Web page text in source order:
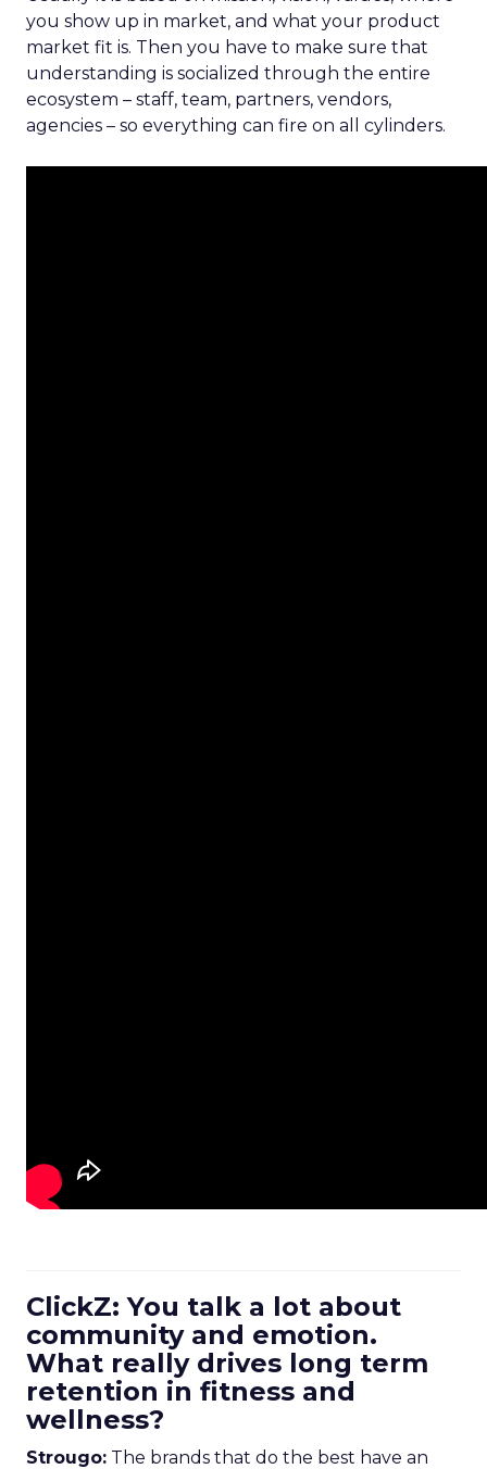
you show up in market, and what your product
market fit is. Then you have to make sure that
understanding is socialized through the entire
ecosystem – staff, team, partners, vendors,
agencies – so everything can fire on all cylinders.
ClickZ: You talk a lot about
community and emotion.
What really drives long term
retention in fitness and
wellness?
Strougo: The brands that do the best have an